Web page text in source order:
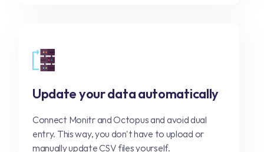
Update your data automatically
Connect Monitr and Octopus and avoid dual
entry. This way, you don't have to upload or
manually update CSV files yourself.